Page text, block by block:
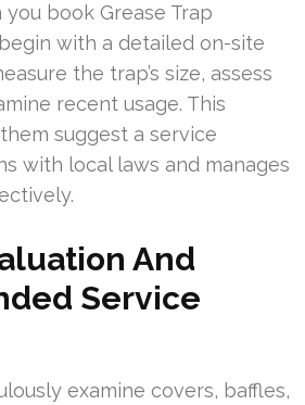
book Grease Trap
with a detailed on-site
the trap’s size, assess
recent usage. This
suggest a service
with local laws and manages
And
Service
examine covers, baffles,